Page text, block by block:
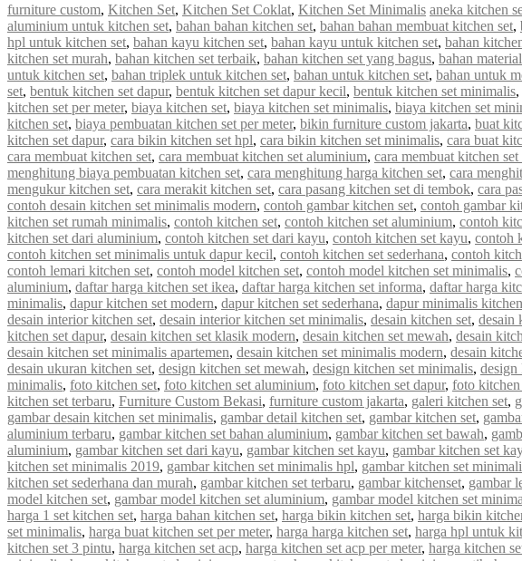
furniture custom, Kitchen Set, Kitchen Set Coklat, Kitchen Set Minimalis aneka kitchen
aluminium untuk kitchen set, bahan bahan kitchen set, bahan bahan membuat kitchen set,
hpl untuk kitchen set, bahan kayu kitchen set, bahan kayu untuk kitchen set, bahan
kitchen set murah, bahan kitchen set terbaik, bahan kitchen set yang bagus, bahan
untuk kitchen set, bahan triplek untuk kitchen set, bahan untuk kitchen set, bahan untuk
set, bentuk kitchen set dapur, bentuk kitchen set dapur kecil, bentuk kitchen set minimalis,
kitchen set per meter, biaya kitchen set, biaya kitchen set minimalis, biaya kitchen set
kitchen set, biaya pembuatan kitchen set per meter, bikin furniture custom jakarta, buat
kitchen set dapur, cara bikin kitchen set hpl, cara bikin kitchen set minimalis, cara buat
cara membuat kitchen set, cara membuat kitchen set aluminium, cara membuat kitchen set
menghitung biaya pembuatan kitchen set, cara menghitung harga kitchen set, cara
mengukur kitchen set, cara merakit kitchen set, cara pasang kitchen set di tembok, cara
contoh desain kitchen set minimalis modern, contoh gambar kitchen set, contoh gambar
kitchen set rumah minimalis, contoh kitchen set, contoh kitchen set aluminium, contoh
kitchen set dari aluminium, contoh kitchen set dari kayu, contoh kitchen set kayu, contoh
contoh kitchen set minimalis untuk dapur kecil, contoh kitchen set sederhana, contoh
contoh lemari kitchen set, contoh model kitchen set, contoh model kitchen set minimalis,
aluminium, daftar harga kitchen set ikea, daftar harga kitchen set informa, daftar harga
minimalis, dapur kitchen set modern, dapur kitchen set sederhana, dapur minimalis
desain interior kitchen set, desain interior kitchen set minimalis, desain kitchen set, desain
kitchen set dapur, desain kitchen set klasik modern, desain kitchen set mewah, desain
desain kitchen set minimalis apartemen, desain kitchen set minimalis modern, desain
desain ukuran kitchen set, design kitchen set mewah, design kitchen set minimalis, design
minimalis, foto kitchen set, foto kitchen set aluminium, foto kitchen set dapur, foto
kitchen set terbaru, Furniture Custom Bekasi, furniture custom jakarta, galeri kitchen set,
gambar desain kitchen set minimalis, gambar detail kitchen set, gambar kitchen set,
aluminium terbaru, gambar kitchen set bahan aluminium, gambar kitchen set bawah,
aluminium, gambar kitchen set dari kayu, gambar kitchen set kayu, gambar kitchen set
kitchen set minimalis 2019, gambar kitchen set minimalis hpl, gambar kitchen set
kitchen set sederhana dan murah, gambar kitchen set terbaru, gambar kitchenset, gambar
model kitchen set, gambar model kitchen set aluminium, gambar model kitchen set
harga 1 set kitchen set, harga bahan kitchen set, harga bikin kitchen set, harga bikin
set minimalis, harga buat kitchen set per meter, harga harga kitchen set, harga hpl untuk
kitchen set 3 pintu, harga kitchen set acp, harga kitchen set acp per meter, harga kitchen